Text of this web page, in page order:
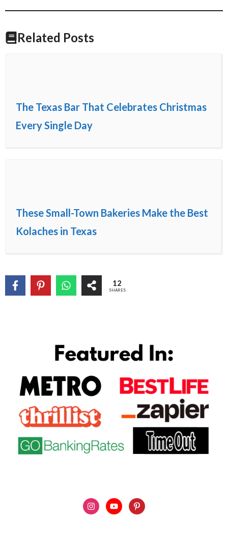
Related Posts
The Texas Bar That Celebrates Christmas
Every Single Day
These Small-Town Bakeries Make the Best
Kolaches in Texas
12
SHARES